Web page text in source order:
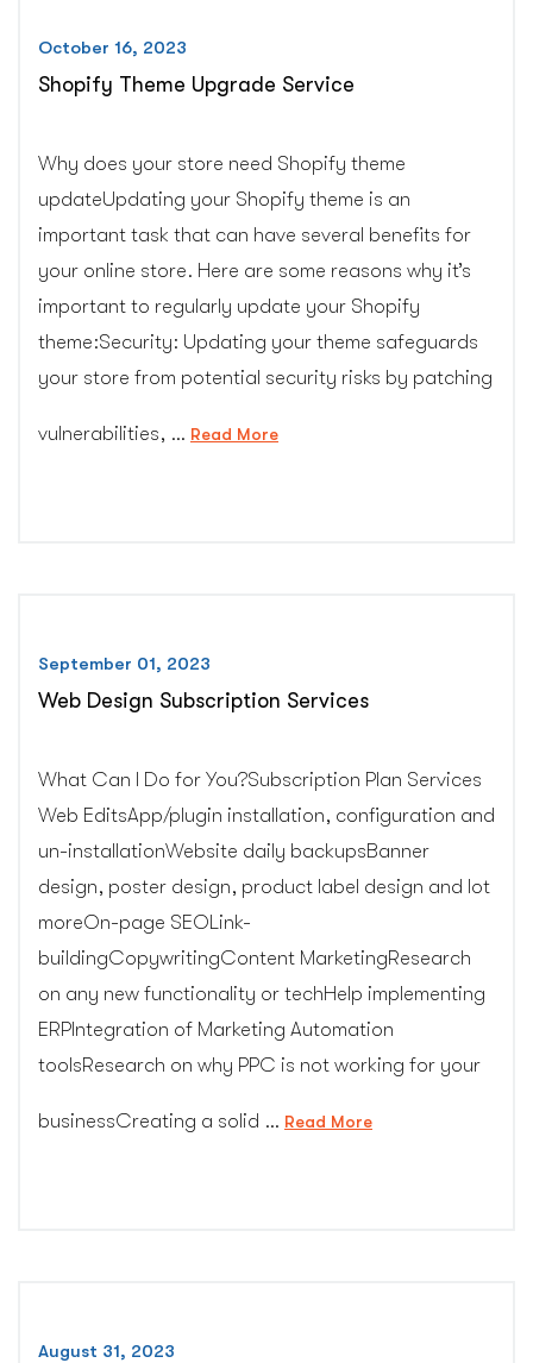
October 16, 2023
Shopify Theme Upgrade Service
Why does your store need Shopify theme
updateUpdating your Shopify theme is an
important task that can have several benefits for
your online store. Here are some reasons why it’s
important to regularly update your Shopify
theme:Security: Updating your theme safeguards
your store from potential security risks by patching
vulnerabilities, … Read More“Shopify
September 01, 2023
Web Design Subscription Services
What Can I Do for You?Subscription Plan Services
Web EditsApp/plugin installation, configuration and
un-installationWebsite daily backupsBanner
design, poster design, product label design and lot
moreOn-page SEOLink-
buildingCopywritingContent MarketingResearch
on any new functionality or techHelp implementing
ERPIntegration of Marketing Automation
toolsResearch on why PPC is not working for your
businessCreating a solid … Read More“Web
August 31, 2023